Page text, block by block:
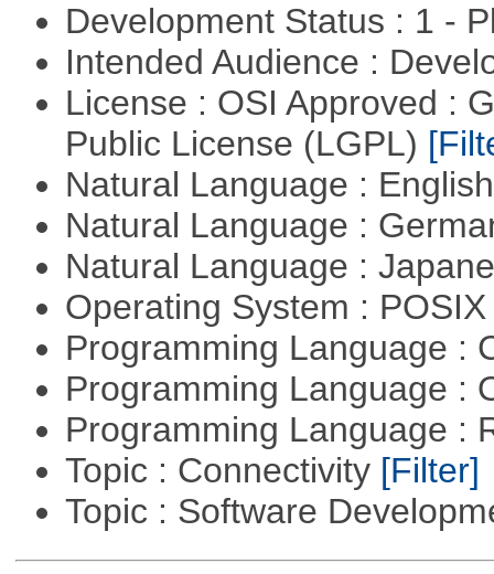
Development Status : 1 -
Intended Audience :
License : OSI Approved :
Public License (LGPL)
Natural Language :
Natural Language :
Natural Language :
Operating System :
Programming Language :
Programming Language :
Programming Language :
Topic : Connectivity [Filter]
Topic : Software